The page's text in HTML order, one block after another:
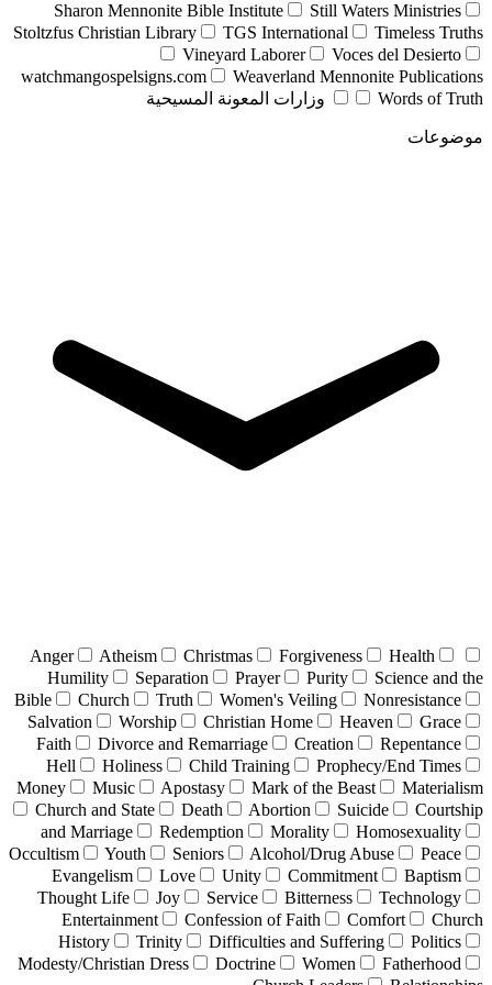
Sharon Mennonite Bible Institute
Still Waters Ministries
Stoltzfus Christian Library
TGS International
Timeless Truths
Vineyard Laborer
Voces del Desierto
watchmangospelsigns.com
Weaverland Mennonite Publications
Words of Truth
وزارات المعونة المسيحية
موضوعات
Anger Atheism Christmas Forgiveness
Health
Humility
Separation Prayer Purity
Science and the
Bible
Church Truth Women's Veiling
Nonresistance
Salvation
Worship Christian Home Heaven
Grace
Faith
Divorce and Remarriage Creation
Repentance
Hell
Holiness Child Training
Prophecy/End Times
Money
Music Apostasy Mark of the Beast
Materialism
Church and State
Death Abortion Suicide
Courtship
and Marriage
Redemption Morality
Homosexuality
Occultism
Youth Seniors Alcohol/Drug Abuse
Peace
Evangelism
Love Unity Commitment
Baptism
Thought Life
Joy Service Bitterness
Technology
Entertainment
Confession of Faith Comfort
Church
History
Trinity Difficulties and Suffering
Politics
Modesty/Christian Dress
Doctrine Women
Fatherhood